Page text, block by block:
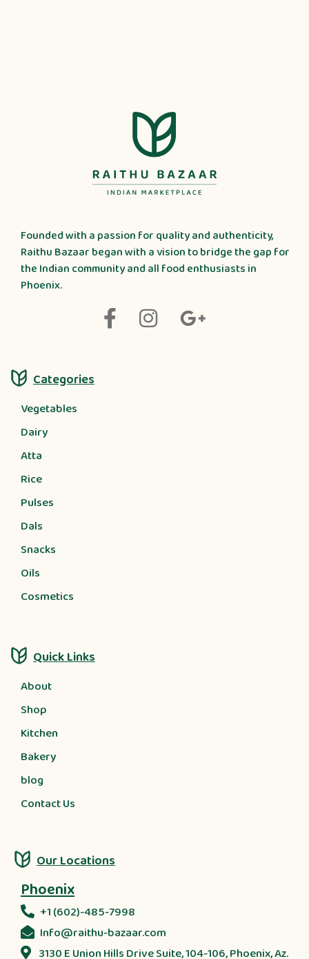
Founded with a passion for quality and authenticity,
Raithu Bazaar began with a vision to bridge the gap for
the Indian community and all food enthusiasts in
Phoenix.
Categories
Vegetables
Dairy
Atta
Rice
Pulses
Dals
Snacks
Oils
Cosmetics
Quick Links
About
Shop
Kitchen
Bakery
blog
Contact Us
Our Locations
Phoenix
+1 (602)-485-7998
Info@raithu-bazaar.com
3130 E Union Hills Drive Suite, 104-106, Phoenix, Az.